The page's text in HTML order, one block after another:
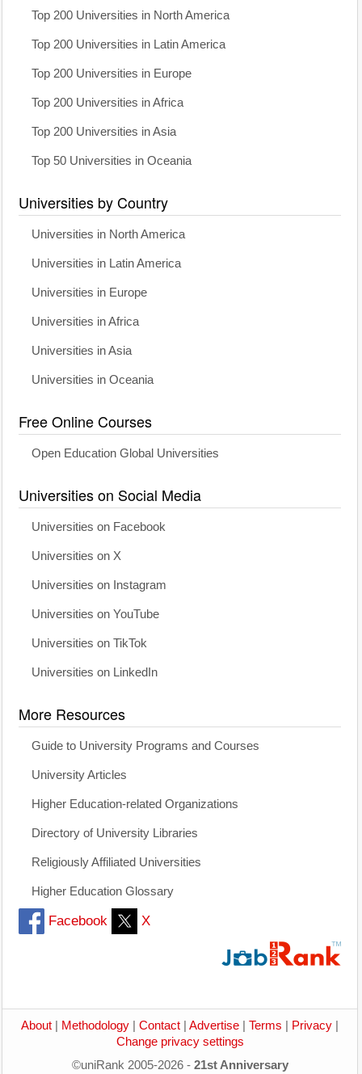
Top 200 Universities in North America
Top 200 Universities in Latin America
Top 200 Universities in Europe
Top 200 Universities in Africa
Top 200 Universities in Asia
Top 50 Universities in Oceania
Universities by Country
Universities in North America
Universities in Latin America
Universities in Europe
Universities in Africa
Universities in Asia
Universities in Oceania
Free Online Courses
Open Education Global Universities
Universities on Social Media
Universities on Facebook
Universities on X
Universities on Instagram
Universities on YouTube
Universities on TikTok
Universities on LinkedIn
More Resources
Guide to University Programs and Courses
University Articles
Higher Education-related Organizations
Directory of University Libraries
Religiously Affiliated Universities
Higher Education Glossary
Facebook X
About Methodology Contact Advertise Terms Privacy
Change privacy settings
©uniRank 2005-2026 - 21st Anniversary